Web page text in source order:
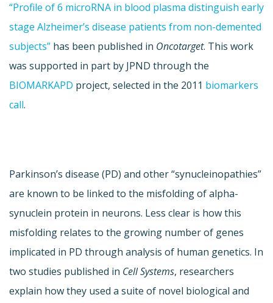
“Profile of 6 microRNA in blood plasma distinguish early
stage Alzheimer’s disease patients from non-demented
subjects” has been published in Oncotarget. This work
was supported in part by JPND through the
BIOMARKAPD project, selected in the 2011 biomarkers
call.
Parkinson’s disease (PD) and other “synucleinopathies”
are known to be linked to the misfolding of alpha-
synuclein protein in neurons. Less clear is how this
misfolding relates to the growing number of genes
implicated in PD through analysis of human genetics. In
two studies published in Cell Systems, researchers
explain how they used a suite of novel biological and